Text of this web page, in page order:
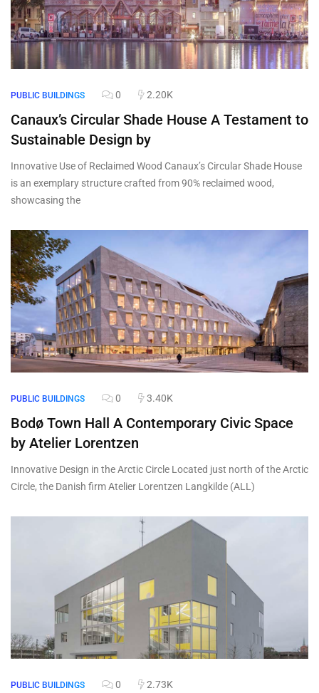
PUBLIC BUILDINGS 0 2.20K
Canaux’s Circular Shade House A Testament to
Sustainable Design by
Innovative Use of Reclaimed Wood Canaux’s Circular Shade House
is an exemplary structure crafted from 90% reclaimed wood,
showcasing the
PUBLIC BUILDINGS 0 3.40K
Bodø Town Hall A Contemporary Civic Space
by Atelier Lorentzen
Innovative Design in the Arctic Circle Located just north of the Arctic
Circle, the Danish firm Atelier Lorentzen Langkilde (ALL)
PUBLIC BUILDINGS 0 2.73K